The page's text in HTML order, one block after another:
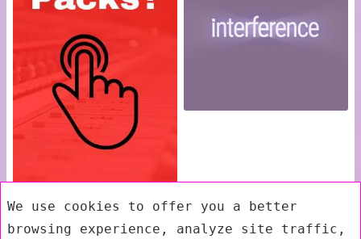
We use cookies to offer you a better
browsing experience, analyze site traffic,